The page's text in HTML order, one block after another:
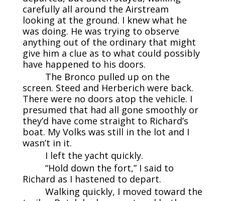
carefully all around the Airstream
looking at the ground. I knew what he
was doing. He was trying to observe
anything out of the ordinary that might
give him a clue as to what could possibly
have happened to his doors.
The Bronco pulled up on the
screen. Steed and Herberich were back.
There were no doors atop the vehicle. I
presumed that had all gone smoothly or
they’d have come straight to Richard’s
boat. My Volks was still in the lot and I
wasn’t in it.
I left the yacht quickly.
“Hold down the fort,” I said to
Richard as I hastened to depart.
Walking quickly, I moved toward the